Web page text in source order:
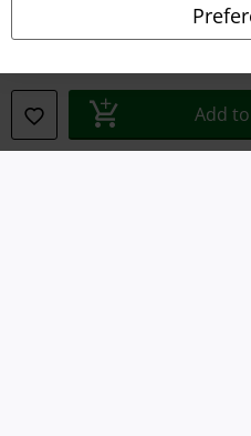
Add
Waste Disposal and
Declaration of Conformity